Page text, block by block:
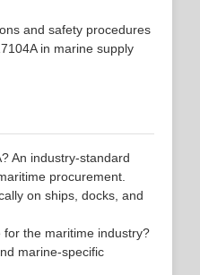
and safety procedures
in marine supply
An industry-standard
procurement.
on ships, docks, and
for the maritime industry?
marine-specific